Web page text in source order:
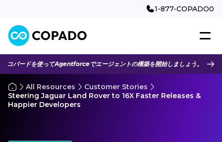
1-877-COPADO0
コパードを使ってAgentforceでエージェントの構築を開始しましょう。
All Resources
Customer Stories
Steering Jaguar Land Rover to 16X Faster Releases &
Happier Developers